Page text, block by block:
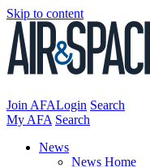
Skip to content
Join AFALogin Search
My AFA Search
News
News Home